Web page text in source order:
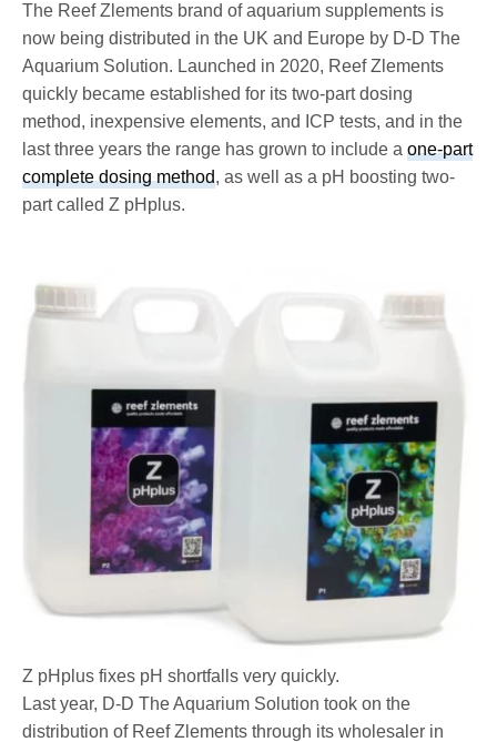
The Reef Zlements brand of aquarium supplements is
now being distributed in the UK and Europe by D-D The
Aquarium Solution. Launched in 2020, Reef Zlements
quickly became established for its two-part dosing
method, inexpensive elements, and ICP tests, and in the
last three years the range has grown to include aone-part
complete dosing method, as well as a pH boosting two-
part called Z pHplus.
Z pHplus fixes pH shortfalls very quickly.
Last year, D-D The Aquarium Solution took on the
distribution of Reef Zlements through its wholesaler in